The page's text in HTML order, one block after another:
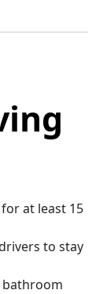
at least 15
to stay
bathroom